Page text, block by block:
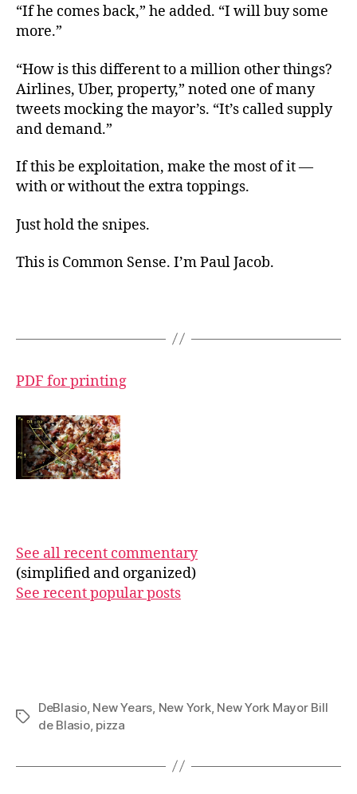
“If he comes back,” he added. “I will buy some
more.”
“How is this different to a million other things?
Airlines, Uber, property,” noted one of many
tweets mocking the mayor’s. “It’s called supply
and demand.”
If this be exploitation, make the most of it —
with or without the extra toppings.
Just hold the snipes.
This is Common Sense. I’m Paul Jacob.
PDF for printing
See all recent commentary
(simplified and organized)
See recent popular posts
Tags
DeBlasio, New Years New York, New York Mayor Bill
de Blasio, pizza